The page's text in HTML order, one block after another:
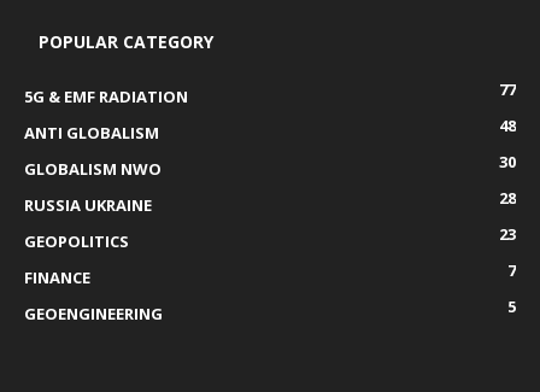
POPULAR CATEGORY
5G & EMF RADIATION
77
ANTI GLOBALISM
48
GLOBALISM NWO
30
RUSSIA UKRAINE
28
GEOPOLITICS
23
FINANCE
7
GEOENGINEERING
5